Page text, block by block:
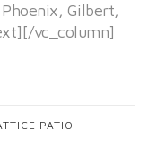
Gilbert,
vc_column]
PATIO